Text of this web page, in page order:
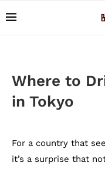
Where to
in Tokyo
For a country that
it’s a surprise that